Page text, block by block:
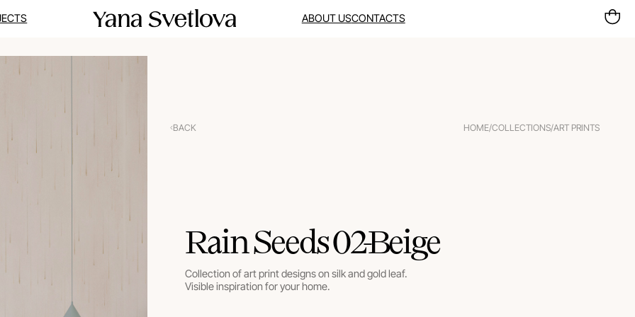
ABOUT USCONTACTS
BACK HOME/COLLECTIONS/ART PRINTS
Rain Seeds 02-Beige
Collection of art print designs on silk and gold leaf.
Visible inspiration for your home.